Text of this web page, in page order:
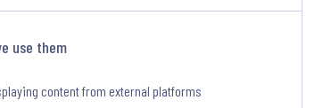
use them
content from external platforms